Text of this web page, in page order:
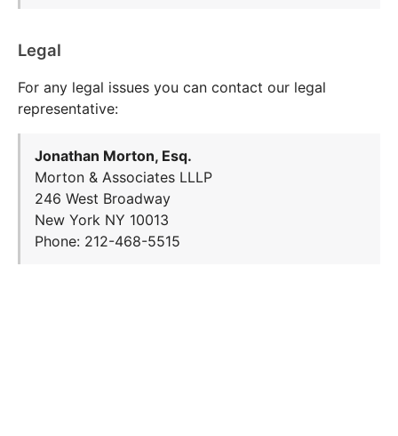
Legal
For any legal issues you can contact our legal
representative:
Jonathan Morton, Esq.
Morton & Associates LLLP
246 West Broadway
New York NY 10013
Phone: 212-468-5515